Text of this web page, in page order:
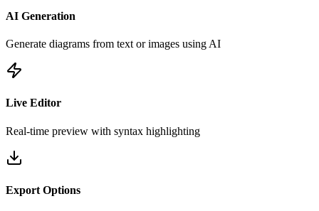
AI Generation
Generate diagrams from text or images using AI
Live Editor
Real-time preview with syntax highlighting
Export Options